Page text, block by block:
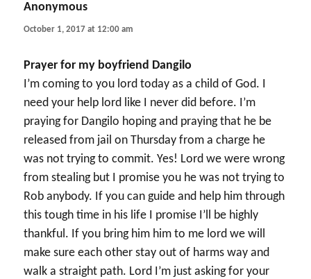
Anonymous
October 1, 2017 at 12:00 am
Prayer for my boyfriend Dangilo
I’m coming to you lord today as a child of God. I
need your help lord like I never did before. I’m
praying for Dangilo hoping and praying that he be
released from jail on Thursday from a charge he
was not trying to commit. Yes! Lord we were wrong
from stealing but I promise you he was not trying to
Rob anybody. If you can guide and help him through
this tough time in his life I promise I’ll be highly
thankful. If you bring him him to me lord we will
make sure each other stay out of harms way and
walk a straight path. Lord I’m just asking for your